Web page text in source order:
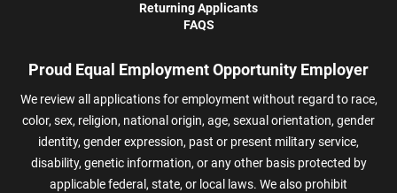
Returning Applicants
FAQS
Proud Equal Employment Opportunity Employer
We review all applications for employment without regard to race,
color, sex, religion, national origin, age, sexual orientation, gender
identity, gender expression, past or present military service,
disability, genetic information, or any other basis protected by
applicable federal, state, or local laws. We also prohibit